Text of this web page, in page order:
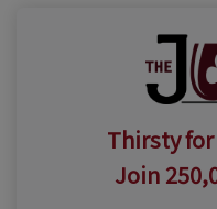
Thirsty
Join